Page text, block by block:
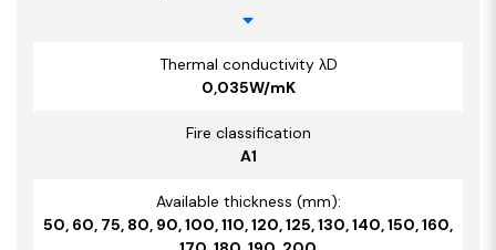
Thermal conductivity λD
0,035W/mK
Fire classification
A1
Available thickness (mm):
50, 60, 75, 80, 90, 100, 110, 120, 125, 130, 140, 150, 160,